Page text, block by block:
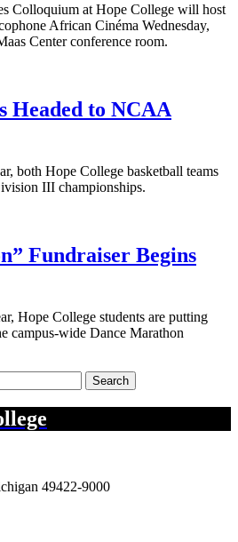
Colloquium at Hope College will host
African Cinéma Wednesday,
Center conference room.
Headed to NCAA
both Hope College basketball teams
III championships.
Fundraiser Begins
Hope College students are putting
campus-wide Dance Marathon
Search
49422-9000